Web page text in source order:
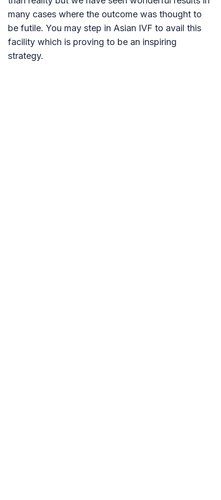
many cases where the outcome was thought to
be futile. You may step in Asian IVF to avail this
facility which is proving to be an inspiring
strategy.